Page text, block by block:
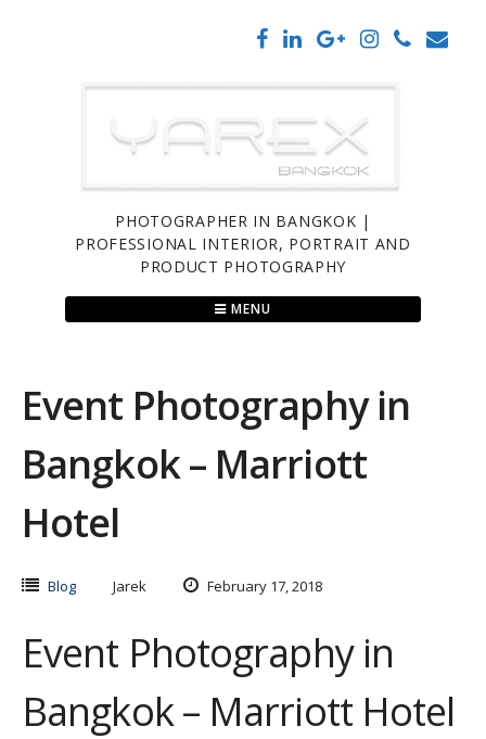
PHOTOGRAPHER IN BANGKOK |
PROFESSIONAL INTERIOR, PORTRAIT AND
PRODUCT PHOTOGRAPHY
MENU
Event Photography in
Bangkok – Marriott
Hotel
Blog Jarek February 17, 2018
Event Photography in
Bangkok – Marriott Hotel